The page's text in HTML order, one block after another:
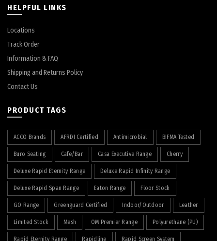
HELPFUL LINKS
Locations
Track Order
Information & FAQ
Shipping and Returns Policy
Contact Us
PRODUCT TAGS
ACCO Brands AFRDI Certified Antimicrobial BIFMA Tested
Buro Seating Cafe/Bar Casa Executive Range Cherry
Deluxe Rapid Eternity Range Deluxe Rapid Infinity Range
Deluxe Rapid Span Range Eaton Range Floor Stock
GO Range Greenguard Certified Indoor/Outdoor Leather
Limited Stock Mesh OM Premier Range Polyurethane (PU)
Rapid Eternity Range Rapidline Rapid Screen System